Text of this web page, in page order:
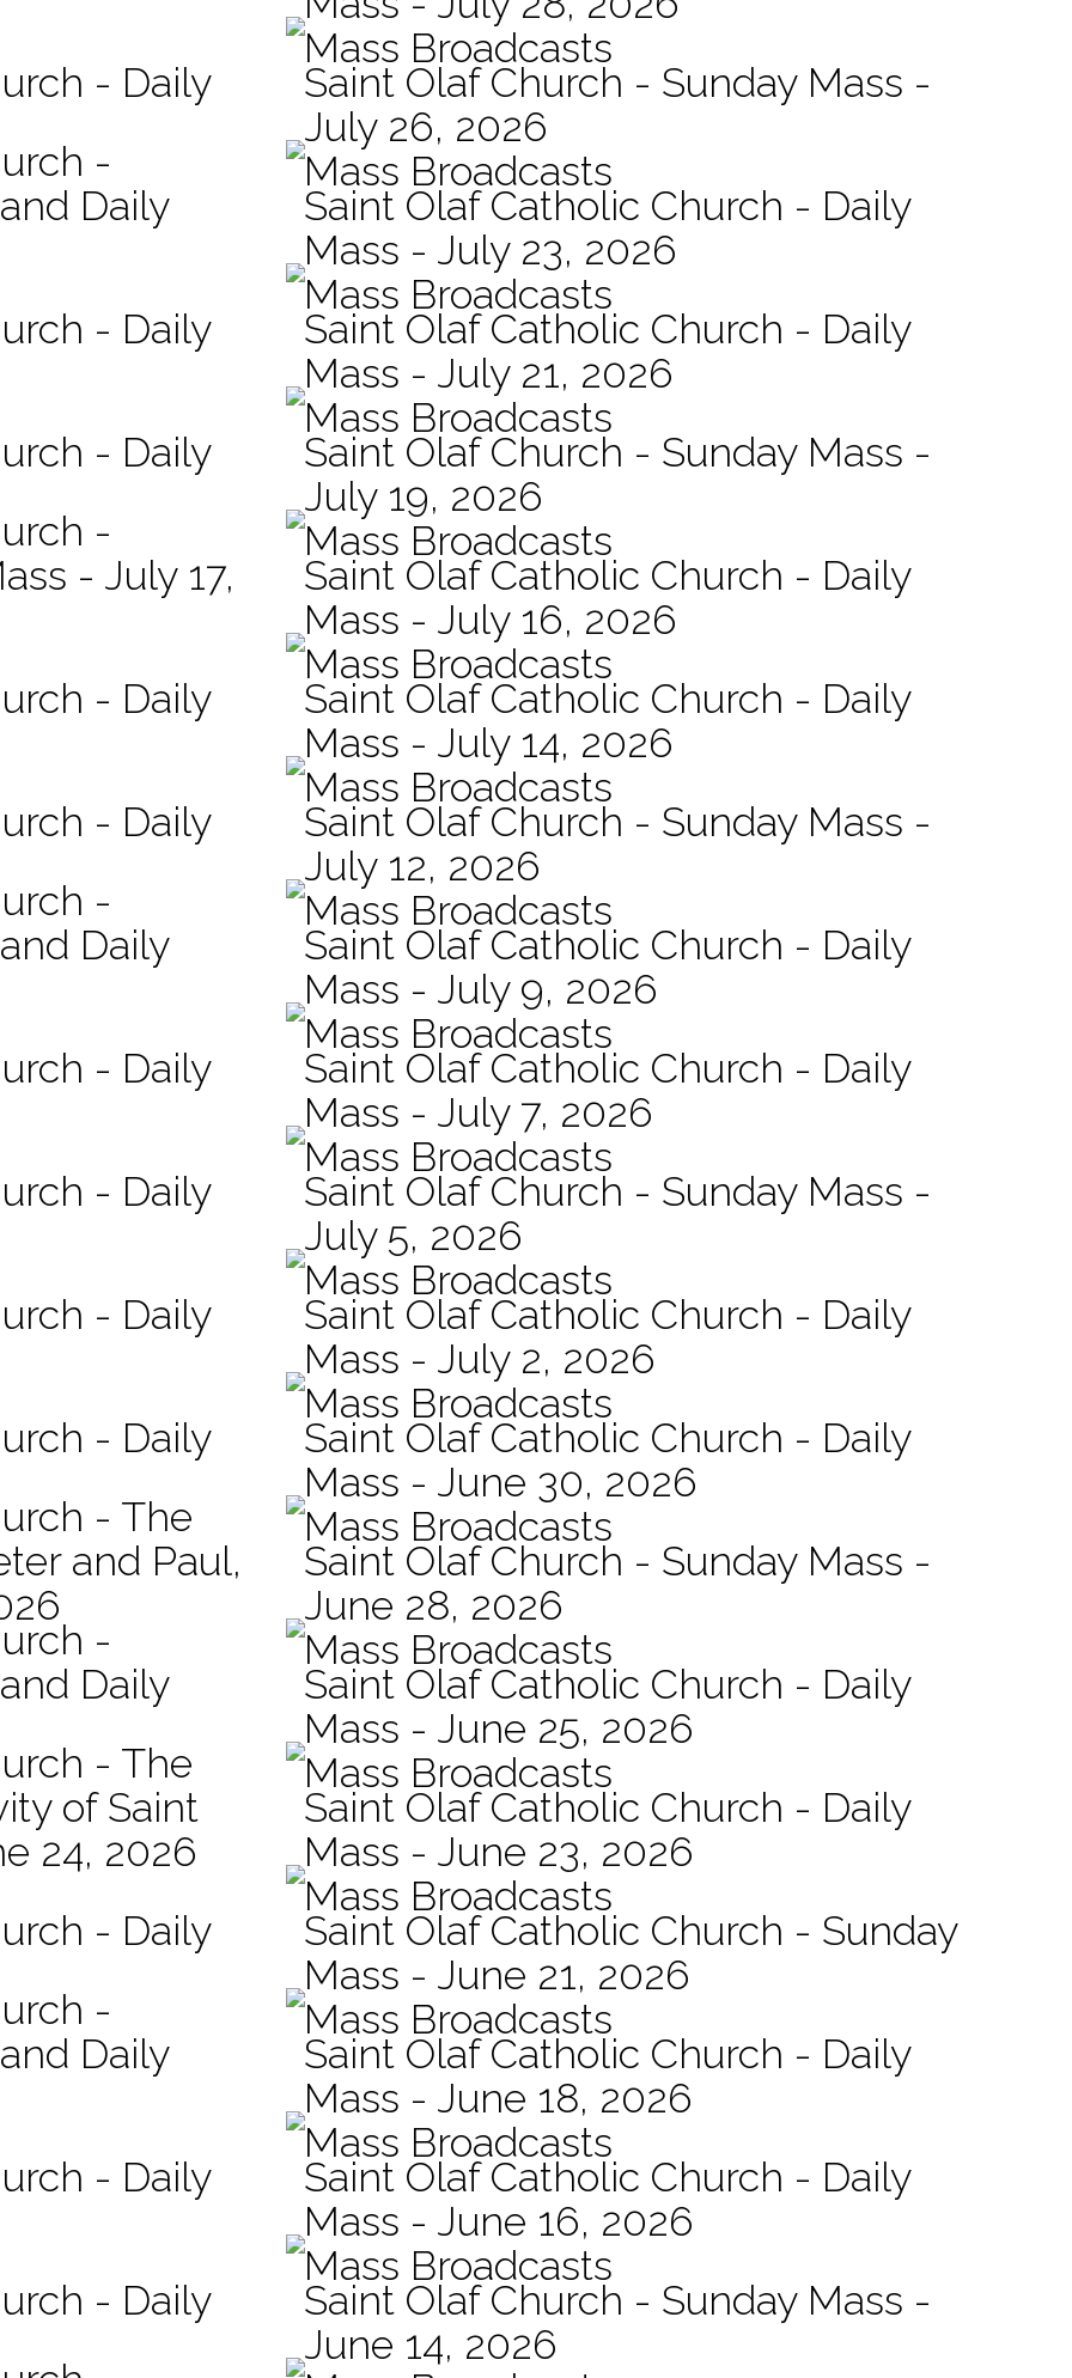
Mass Broadcasts
- Daily
Saint Olaf Church - Sunday Mass -
July 26, 2026
Mass Broadcasts
-
Daily
Saint Olaf Catholic Church - Daily
Mass - July 23, 2026
Mass Broadcasts
- Daily
Saint Olaf Catholic Church - Daily
Mass - July 21, 2026
Mass Broadcasts
- Daily
Saint Olaf Church - Sunday Mass -
July 19, 2026
Mass Broadcasts
-
- July 17,
Saint Olaf Catholic Church - Daily
Mass - July 16, 2026
Mass Broadcasts
- Daily
Saint Olaf Catholic Church - Daily
Mass - July 14, 2026
Mass Broadcasts
- Daily
Saint Olaf Church - Sunday Mass -
July 12, 2026
Mass Broadcasts
-
Daily
Saint Olaf Catholic Church - Daily
Mass - July 9, 2026
Mass Broadcasts
- Daily
Saint Olaf Catholic Church - Daily
Mass - July 7, 2026
Mass Broadcasts
- Daily
Saint Olaf Church - Sunday Mass -
July 5, 2026
Mass Broadcasts
- Daily
Saint Olaf Catholic Church - Daily
Mass - July 2, 2026
Mass Broadcasts
- Daily
Saint Olaf Catholic Church - Daily
Mass - June 30, 2026
Mass Broadcasts
- The
and Paul,
Saint Olaf Church - Sunday Mass -
June 28, 2026
Mass Broadcasts
-
Daily
Saint Olaf Catholic Church - Daily
Mass - June 25, 2026
Mass Broadcasts
- The
of Saint
24, 2026
Saint Olaf Catholic Church - Daily
Mass - June 23, 2026
Mass Broadcasts
- Daily
Saint Olaf Catholic Church - Sunday
Mass - June 21, 2026
Mass Broadcasts
-
Daily
Saint Olaf Catholic Church - Daily
Mass - June 18, 2026
Mass Broadcasts
- Daily
Saint Olaf Catholic Church - Daily
Mass - June 16, 2026
Mass Broadcasts
- Daily
Saint Olaf Church - Sunday Mass -
June 14, 2026